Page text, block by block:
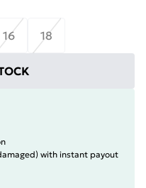
16 18
with instant payout